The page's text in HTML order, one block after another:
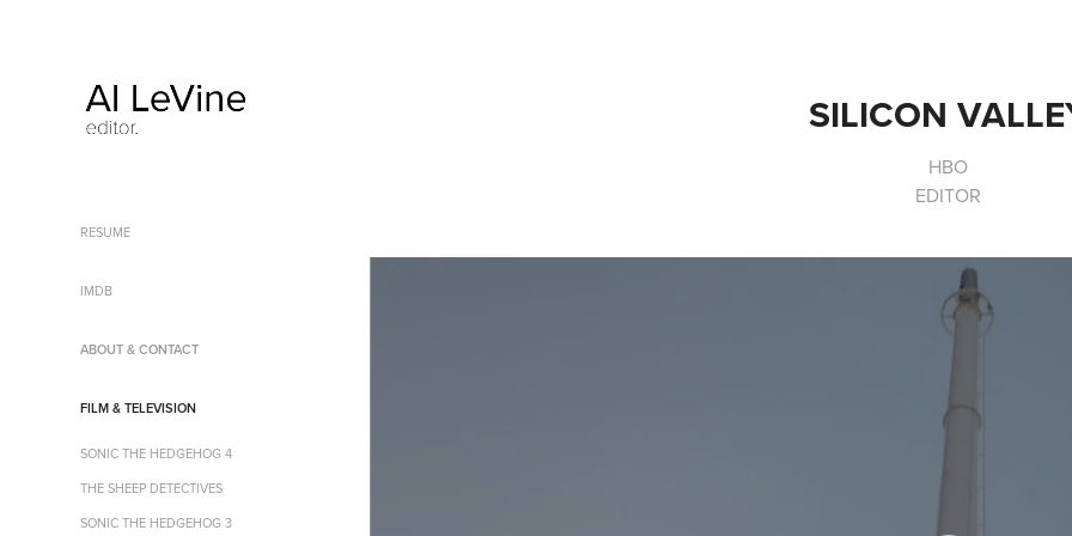
RESUME
IMDB
ABOUT & CONTACT
FILM & TELEVISION
SONIC THE HEDGEHOG 4
THE SHEEP DETECTIVES
SONIC THE HEDGEHOG 3
SILICON
HBO
EDITOR